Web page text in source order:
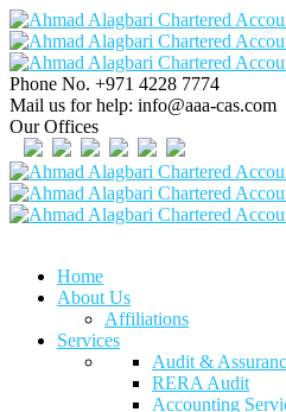
Phone No. +971 4228 7774
Mail us for help: info@aaa-cas.com
Our Offices
Home
About Us
Affiliations
Services
Audit &
RERA Audit
Accounting